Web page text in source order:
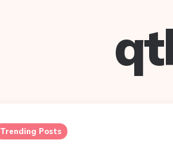
Trending Posts